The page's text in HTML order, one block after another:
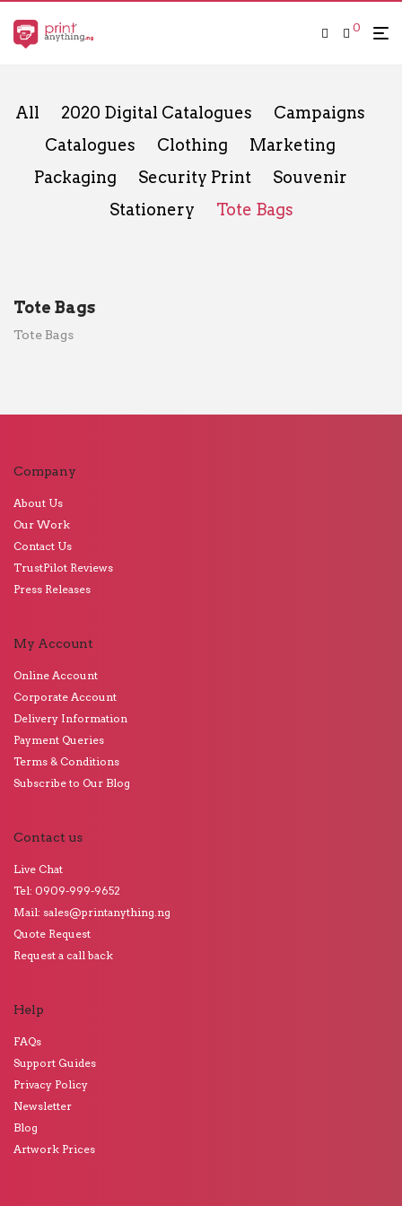
0
All 2020 Digital Catalogues
Campaigns
Catalogues
Clothing
Marketing
Packaging
Security Print
Souvenir
Stationery
Tote Bags
Tote Bags
Tote Bags
Company
About Us
Our Work
Contact Us
TrustPilot Reviews
Press Releases
My Account
Online Account
Corporate Account
Delivery Information
Payment Queries
Terms & Conditions
Subscribe to Our Blog
Contact us
Live Chat
Tel: 0909-999-9652
Mail: sales@printanything.ng
Quote Request
Request a call back
Help
FAQs
Support Guides
Privacy Policy
Newsletter
Blog
Artwork Prices